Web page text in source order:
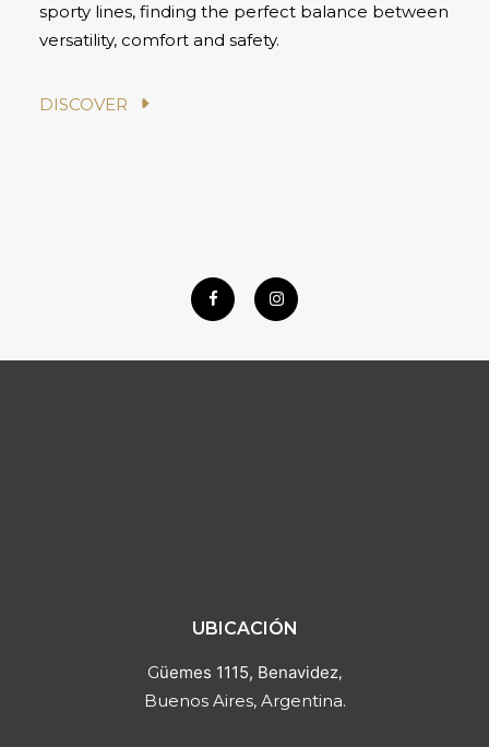
sporty lines, finding the perfect balance between
versatility, comfort and safety.
DISCOVER
UBICACIÓN
Güemes 1115, Benavidez,
Buenos Aires, Argentina.